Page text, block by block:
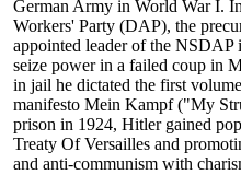
German Army in World War I.
Workers' Party (DAP), the
appointed leader of the NSDAP
seize power in a failed coup in
in jail he dictated the first
manifesto Mein Kampf ("My
prison in 1924, Hitler gained
Treaty Of Versailles and
and anti-communism with